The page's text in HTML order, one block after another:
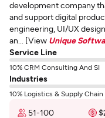
development company
and support digital
engineering, UI/UX
an... [View Unique
Service Line
10% CRM Consulting And SI
Industries
10% Logistics & Supply Chain
51-100